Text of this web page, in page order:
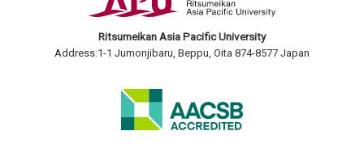
Ritsumeikan Asia Pacific University
Address:1-1 Jumonjibaru, Beppu, Oita 874-8577 Japan